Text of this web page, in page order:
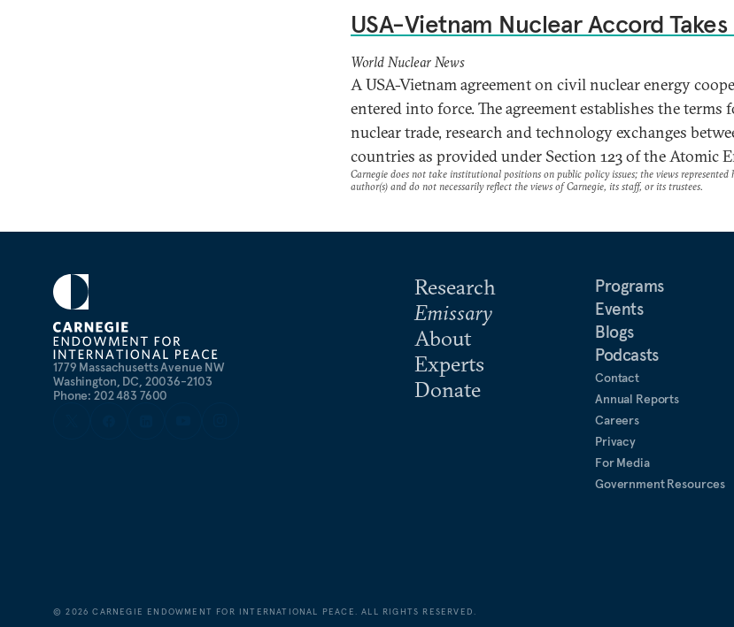
USA-Vietnam Nuclear Accord
World Nuclear News
A USA-Vietnam agreement on civil nuclear energy
entered into force. The agreement establishes the terms
nuclear trade, research and technology exchanges
countries as provided under Section 123 of the Atomic
Carnegie does not take institutional positions on public policy issues; the views represented
author(s) and do not necessarily reflect the views of Carnegie, its staff, or its trustees.
1779 Massachusetts Avenue NW
Washington, DC, 20036-2103
Phone: 202 483 7600
Research
Emissary
About
Experts
Donate
Programs
Events
Blogs
Podcasts
Contact
Annual Reports
Careers
Privacy
For Media
Government Resources
©2026 CARNEGIE ENDOWMENT FOR INTERNATIONAL PEACE. ALL RIGHTS RESERVED.